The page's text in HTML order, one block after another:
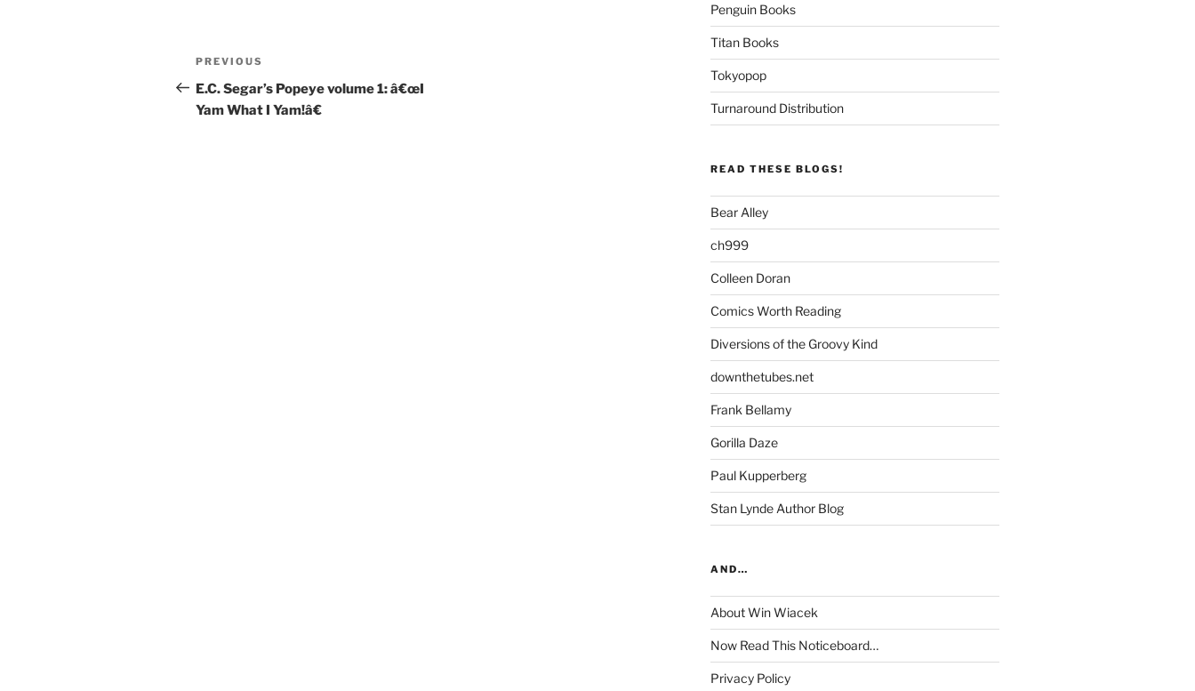
Post
navigation
Previous
Post
PREVIOUS
E.C. Segar’s Popeye volume 1: â€œI
Yam What I Yam!â€
Penguin Books
Titan Books
Tokyopop
Turnaround Distribution
READ THESE BLOGS!
Bear Alley
ch999
Colleen Doran
Comics Worth Reading
Diversions of the Groovy Kind
downthetubes.net
Frank Bellamy
Gorilla Daze
Paul Kupperberg
Stan Lynde Author Blog
AND…
About Win Wiacek
Now Read This Noticeboard…
Privacy Policy